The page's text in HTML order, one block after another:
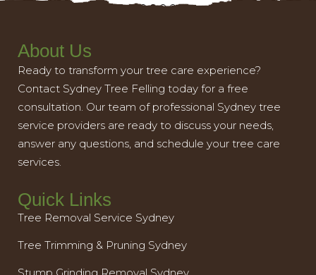
About Us
Ready to transform your tree care experience?
Contact Sydney Tree Felling today for a free
consultation. Our team of professional Sydney tree
service providers are ready to discuss your needs,
answer any questions, and schedule your tree care
services.
Quick Links
Tree Removal Service Sydney
Tree Trimming & Pruning Sydney